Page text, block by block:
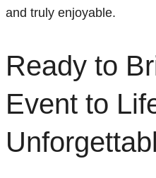
and truly enjoyable.
Ready to
Event to